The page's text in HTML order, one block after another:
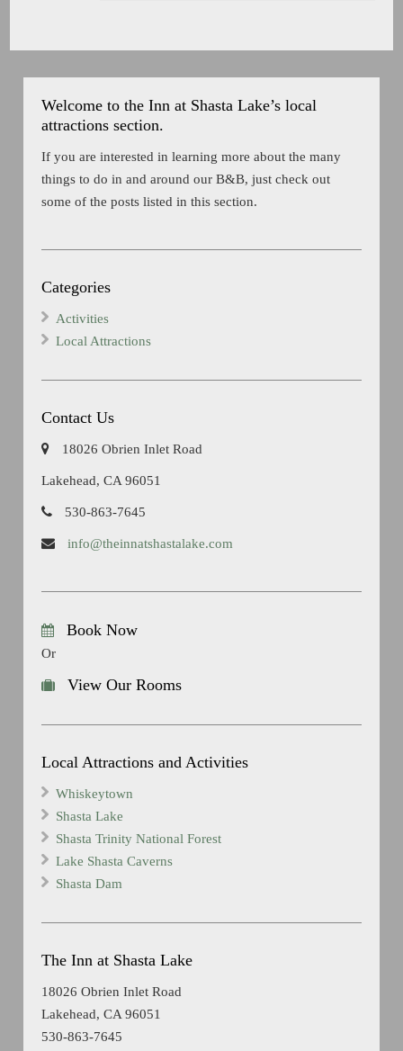
Welcome to the Inn at Shasta Lake’s local
attractions section.
If you are interested in learning more about the many
things to do in and around our B&B, just check out
some of the posts listed in this section.
Categories
Activities
Local Attractions
Contact Us
18026 Obrien Inlet Road
Lakehead, CA 96051
530-863-7645
info@theinnatshastalake.com
Book Now
Or
View Our Rooms
Local Attractions and Activities
Whiskeytown
Shasta Lake
Shasta Trinity National Forest
Lake Shasta Caverns
Shasta Dam
The Inn at Shasta Lake
18026 Obrien Inlet Road
Lakehead, CA 96051
530-863-7645